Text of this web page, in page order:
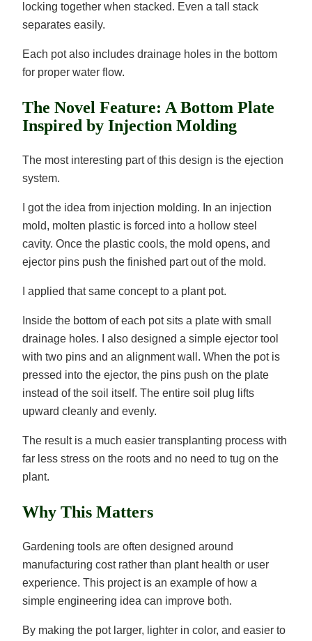
locking together when stacked. Even a tall stack
separates easily.
Each pot also includes drainage holes in the bottom
for proper water flow.
The Novel Feature: A Bottom Plate
Inspired by Injection Molding
The most interesting part of this design is the ejection
system.
I got the idea from injection molding. In an injection
mold, molten plastic is forced into a hollow steel
cavity. Once the plastic cools, the mold opens, and
ejector pins push the finished part out of the mold.
I applied that same concept to a plant pot.
Inside the bottom of each pot sits a plate with small
drainage holes. I also designed a simple ejector tool
with two pins and an alignment wall. When the pot is
pressed into the ejector, the pins push on the plate
instead of the soil itself. The entire soil plug lifts
upward cleanly and evenly.
The result is a much easier transplanting process with
far less stress on the roots and no need to tug on the
plant.
Why This Matters
Gardening tools are often designed around
manufacturing cost rather than plant health or user
experience. This project is an example of how a
simple engineering idea can improve both.
By making the pot larger, lighter in color, and easier to